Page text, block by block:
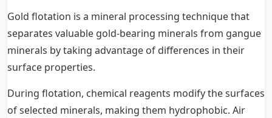
Gold flotation is a mineral processing technique that
separates valuable gold-bearing minerals from gangue
minerals by taking advantage of differences in their
surface properties.
During flotation, chemical reagents modify the surfaces
of selected minerals, making them hydrophobic. Air